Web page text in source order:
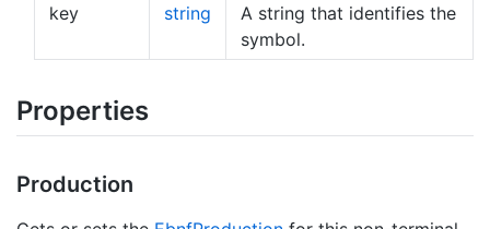
key
string
A string that identifies the
symbol.
Properties
Production